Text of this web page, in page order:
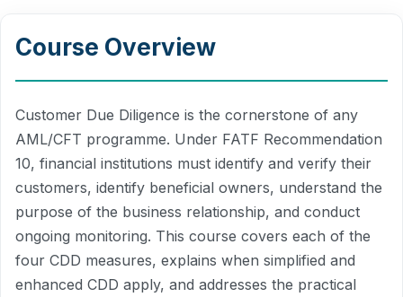
Course Overview
Customer Due Diligence is the cornerstone of any
AML/CFT programme. Under FATF Recommendation
10, financial institutions must identify and verify their
customers, identify beneficial owners, understand the
purpose of the business relationship, and conduct
ongoing monitoring. This course covers each of the
four CDD measures, explains when simplified and
enhanced CDD apply, and addresses the practical